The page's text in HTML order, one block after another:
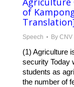
of
Speech By CNV
(1) Agriculture
security Today
students as
the number of